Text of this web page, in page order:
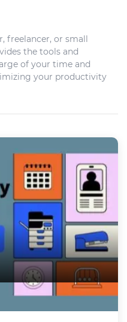
freelancer, or small
the tools and
of your time and
your productivity